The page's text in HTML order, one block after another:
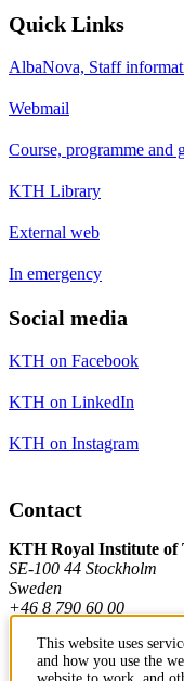
Quick Links
AlbaNova, Staff
Webmail
Course, programme and
KTH Library
External web
In emergency
Social media
KTH on Facebook
KTH on LinkedIn
KTH on Instagram
Contact
KTH Royal Institute of
SE-100 44 Stockholm
Sweden
+46 8 790 60 00
This website uses
and how you use the